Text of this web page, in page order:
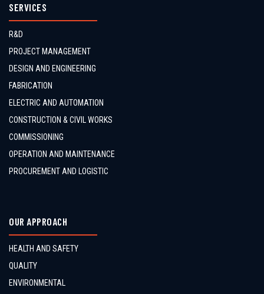
SERVICES
R&D
PROJECT MANAGEMENT
DESIGN AND ENGINEERING
FABRICATION
ELECTRIC AND AUTOMATION
CONSTRUCTION & CIVIL WORKS
COMMISSIONING
OPERATION AND MAINTENANCE
PROCUREMENT AND LOGISTIC
OUR APPROACH
HEALTH AND SAFETY
QUALITY
ENVIRONMENTAL